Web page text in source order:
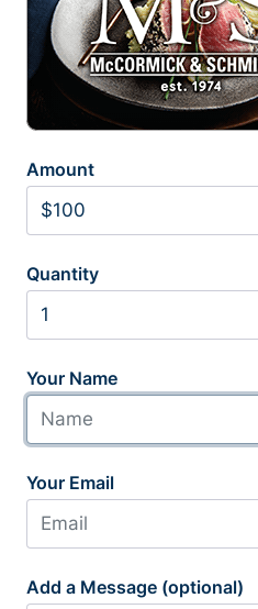
Amount
Quantity
Your Name
Your Email
Add a Message (optional)